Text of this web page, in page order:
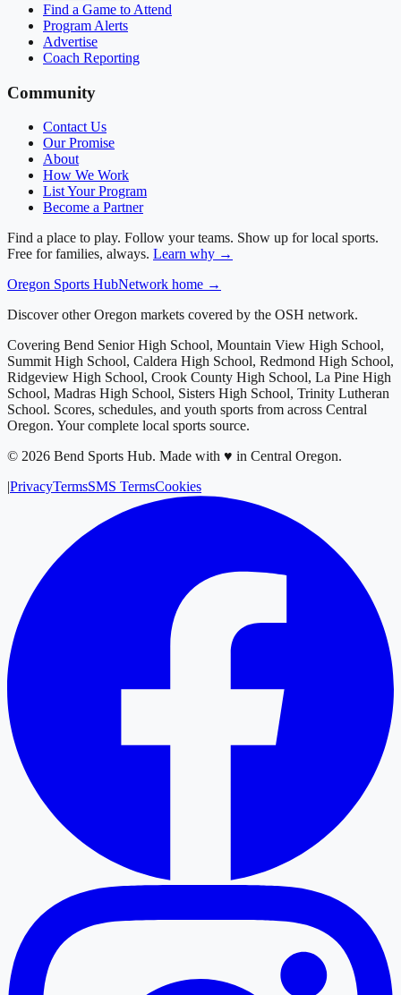
Find a Game to Attend
Program Alerts
Advertise
Coach Reporting
Community
Contact Us
Our Promise
About
How We Work
List Your Program
Become a Partner
Find a place to play. Follow your teams. Show up for local sports.
Free for families, always. Learn why →
Oregon Sports HubNetwork home →
Discover other Oregon markets covered by the OSH network.
Covering Bend Senior High School, Mountain View High School,
Summit High School, Caldera High School, Redmond High School,
Ridgeview High School, Crook County High School, La Pine High
School, Madras High School, Sisters High School, Trinity Lutheran
School. Scores, schedules, and youth sports from across Central
Oregon. Your complete local sports source.
© 2026 Bend Sports Hub. Made with ♥ in Central Oregon.
|PrivacyTermsSMS TermsCookies